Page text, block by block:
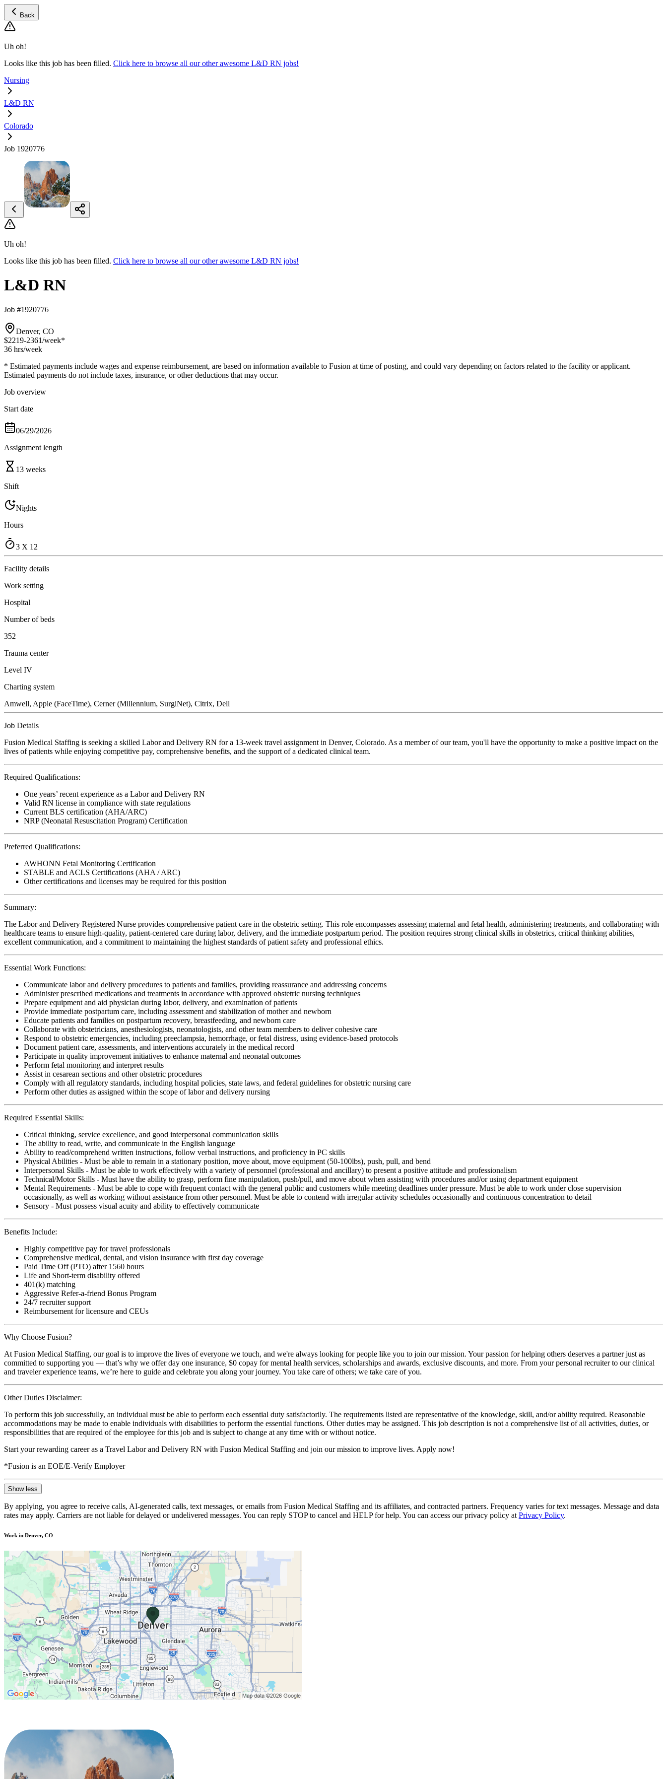
Back
Uh oh!
Looks like this job has been filled. Click here to browse all our other awesome L&D RN jobs!
Nursing
L&D RN
Colorado
Job 1920776
Uh oh!
Looks like this job has been filled. Click here to browse all our other awesome L&D RN jobs!
L&D RN
Job #1920776
Denver, CO
$2219-2361/week*
36 hrs/week
* Estimated payments include wages and expense reimbursement, are based on information available to Fusion at time of posting, and could vary depending on factors related to the facility or applicant.
Estimated payments do not include taxes, insurance, or other deductions that may occur.
Job overview
Start date
06/29/2026
Assignment length
13 weeks
Shift
Nights
Hours
3 X 12
Facility details
Work setting
Hospital
Number of beds
352
Trauma center
Level IV
Charting system
Amwell, Apple (FaceTime), Cerner (Millennium, SurgiNet), Citrix, Dell
Job Details
Fusion Medical Staffing is seeking a skilled Labor and Delivery RN for a 13-week travel assignment in Denver, Colorado. As a member of our team, you'll have the opportunity to make a positive impact on the
lives of patients while enjoying competitive pay, comprehensive benefits, and the support of a dedicated clinical team.
Required Qualifications:
One years’ recent experience as a Labor and Delivery RN
Valid RN license in compliance with state regulations
Current BLS certification (AHA/ARC)
NRP (Neonatal Resuscitation Program) Certification
Preferred Qualifications:
AWHONN Fetal Monitoring Certification
STABLE and ACLS Certifications (AHA / ARC)
Other certifications and licenses may be required for this position
Summary:
The Labor and Delivery Registered Nurse provides comprehensive patient care in the obstetric setting. This role encompasses assessing maternal and fetal health, administering treatments, and collaborating with
healthcare teams to ensure high-quality, patient-centered care during labor, delivery, and the immediate postpartum period. The position requires strong clinical skills in obstetrics, critical thinking abilities,
excellent communication, and a commitment to maintaining the highest standards of patient safety and professional ethics.
Essential Work Functions:
Communicate labor and delivery procedures to patients and families, providing reassurance and addressing concerns
Administer prescribed medications and treatments in accordance with approved obstetric nursing techniques
Prepare equipment and aid physician during labor, delivery, and examination of patients
Provide immediate postpartum care, including assessment and stabilization of mother and newborn
Educate patients and families on postpartum recovery, breastfeeding, and newborn care
Collaborate with obstetricians, anesthesiologists, neonatologists, and other team members to deliver cohesive care
Respond to obstetric emergencies, including preeclampsia, hemorrhage, or fetal distress, using evidence-based protocols
Document patient care, assessments, and interventions accurately in the medical record
Participate in quality improvement initiatives to enhance maternal and neonatal outcomes
Perform fetal monitoring and interpret results
Assist in cesarean sections and other obstetric procedures
Comply with all regulatory standards, including hospital policies, state laws, and federal guidelines for obstetric nursing care
Perform other duties as assigned within the scope of labor and delivery nursing
Required Essential Skills:
Critical thinking, service excellence, and good interpersonal communication skills
The ability to read, write, and communicate in the English language
Ability to read/comprehend written instructions, follow verbal instructions, and proficiency in PC skills
Physical Abilities - Must be able to remain in a stationary position, move about, move equipment (50-100lbs), push, pull, and bend
Interpersonal Skills - Must be able to work effectively with a variety of personnel (professional and ancillary) to present a positive attitude and professionalism
Technical/Motor Skills - Must have the ability to grasp, perform fine manipulation, push/pull, and move about when assisting with procedures and/or using department equipment
Mental Requirements - Must be able to cope with frequent contact with the general public and customers while meeting deadlines under pressure. Must be able to work under close supervision
occasionally, as well as working without assistance from other personnel. Must be able to contend with irregular activity schedules occasionally and continuous concentration to detail
Sensory - Must possess visual acuity and ability to effectively communicate
Benefits Include:
Highly competitive pay for travel professionals
Comprehensive medical, dental, and vision insurance with first day coverage
Paid Time Off (PTO) after 1560 hours
Life and Short-term disability offered
401(k) matching
Aggressive Refer-a-friend Bonus Program
24/7 recruiter support
Reimbursement for licensure and CEUs
Why Choose Fusion?
At Fusion Medical Staffing, our goal is to improve the lives of everyone we touch, and we're always looking for people like you to join our mission. Your passion for helping others deserves a partner just as
committed to supporting you — that’s why we offer day one insurance, $0 copay for mental health services, scholarships and awards, exclusive discounts, and more. From your personal recruiter to our clinical
and traveler experience teams, we’re here to guide and celebrate you along your journey. You take care of others; we take care of you.
Other Duties Disclaimer:
To perform this job successfully, an individual must be able to perform each essential duty satisfactorily. The requirements listed are representative of the knowledge, skill, and/or ability required. Reasonable
accommodations may be made to enable individuals with disabilities to perform the essential functions. Other duties may be assigned. This job description is not a comprehensive list of all activities, duties, or
responsibilities that are required of the employee for this job and is subject to change at any time with or without notice.
Start your rewarding career as a Travel Labor and Delivery RN with Fusion Medical Staffing and join our mission to improve lives. Apply now!
*Fusion is an EOE/E-Verify Employer
Show less
By applying, you agree to receive calls, AI-generated calls, text messages, or emails from Fusion Medical Staffing and its affiliates, and contracted partners. Frequency varies for text messages. Message and data
rates may apply. Carriers are not liable for delayed or undelivered messages. You can reply STOP to cancel and HELP for help. You can access our privacy policy at Privacy Policy.
Work in Denver, CO